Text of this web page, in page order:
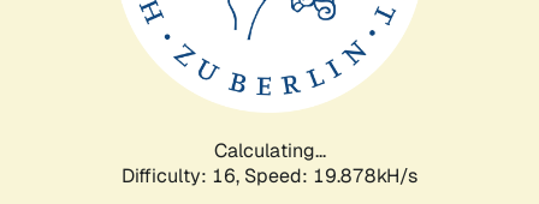
Calculating...
Difficulty: 16, Speed: 19.878kH/s